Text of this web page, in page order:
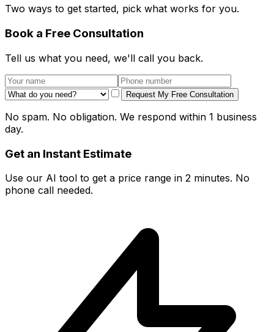
Two ways to get started, pick what works for you.
Book a Free Consultation
Tell us what you need, we'll call you back.
Request My Free Consultation
No spam. No obligation. We respond within 1 business
day.
Get an Instant Estimate
Use our AI tool to get a price range in 2 minutes. No
phone call needed.